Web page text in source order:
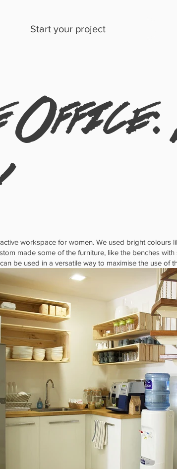
Start your project
workspace for women. We used bright colours
made some of the furniture, like the benches
be used in a versatile way to maximise the use of